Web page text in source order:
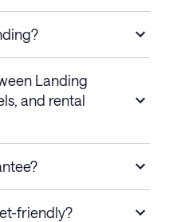
Landing
and rental
friendly?